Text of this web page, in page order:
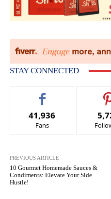
STAY CONNECTED
41,936
Fans
PREVIOUS ARTICLE
10 Gourmet Homemade Sauces &
Condiments: Elevate Your Side
Hustle!